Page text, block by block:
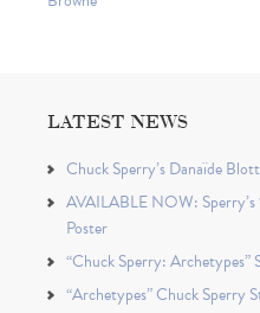
LATEST NEWS
Chuck Sperry’s Danaïde
AVAILABLE NOW: Sperry’s
Poster
“Chuck Sperry: Archetypes”
“Archetypes” Chuck Sperry